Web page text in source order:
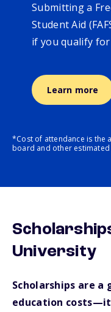
Submitting a
Student Aid
if you qualify
Learn more
*Cost of attendance is the
board and other estimated
University
Scholarships are
education